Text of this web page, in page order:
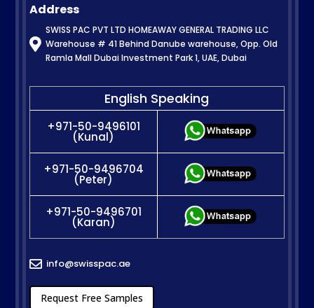
Address

SWISS PAC PVT LTD HOMEAWAY GENERAL TRADING LLC
Warehouse # 41 Behind Danube warehouse, Opp. Old
Ramla Mall Dubai Investment Park 1, UAE, Dubai
English Speaking
+971-50-9496101
(Kunal)
+971-50-9496704
(Peter)
+971-50-9496701
(Karan)
 info@swisspac.ae
Request Free Samples